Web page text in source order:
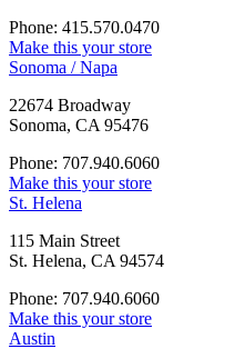
Phone: 415.570.0470
Make this your store
Sonoma / Napa
22674 Broadway
Sonoma, CA 95476
Phone: 707.940.6060
Make this your store
St. Helena
115 Main Street
St. Helena, CA 94574
Phone: 707.940.6060
Make this your store
Austin